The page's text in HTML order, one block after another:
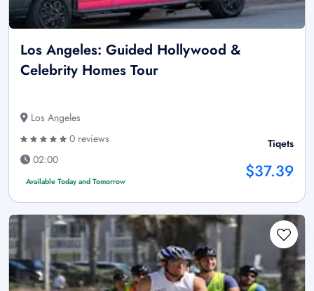
Los Angeles: Guided Hollywood &
Celebrity Homes Tour
Los Angeles
0 reviews
02:00
Available Today and Tomorrow
Tiqets
$37.39